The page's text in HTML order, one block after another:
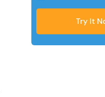
Try It